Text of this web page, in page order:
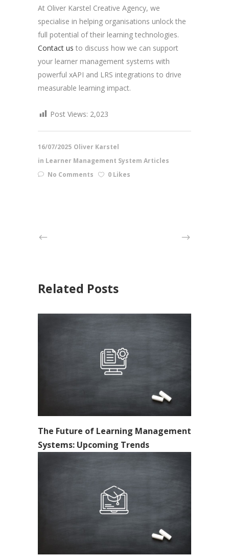
At Oliver Karstel Creative Agency, we
specialise in helping organisations unlock the
full potential of their learning technologies.
Contact us to discuss how we can support
your learner management systems with
powerful xAPI and LRS integrations to drive
measurable learning impact.
Post Views: 2,023
16/07/2025 Oliver Karstel
in Learner Management System Articles
No Comments
0 Likes
Related Posts
The Future of Learning Management
Systems: Upcoming Trends